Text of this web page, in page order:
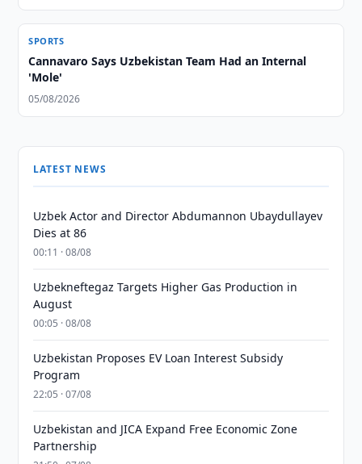
SPORTS
Cannavaro Says Uzbekistan Team Had an Internal
'Mole'
05/08/2026
LATEST NEWS
Uzbek Actor and Director Abdumannon Ubaydullayev
Dies at 86
00:11 · 08/08
Uzbekneftegaz Targets Higher Gas Production in
August
00:05 · 08/08
Uzbekistan Proposes EV Loan Interest Subsidy
Program
22:05 · 07/08
Uzbekistan and JICA Expand Free Economic Zone
Partnership